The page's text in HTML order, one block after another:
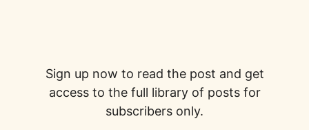
Sign up now to read the post and get
access to the full library of posts for
subscribers only.